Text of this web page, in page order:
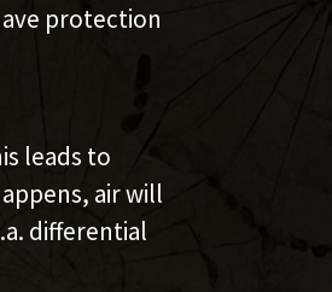
protection
leads to
air will
differential